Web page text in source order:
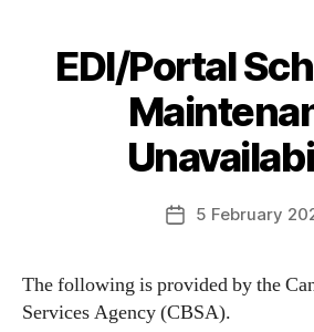
EDI/Portal
5 February
The following is provided by the
Services Agency (CBSA).